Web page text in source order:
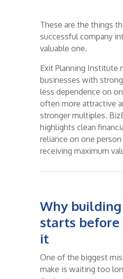
These are the things
successful company
valuable one.
Exit Planning Institute
businesses with
less dependence on
often more attractive
stronger multiples.
highlights clean
reliance on one
receiving maximum
Why
starts before
it
One of the biggest
make is waiting too